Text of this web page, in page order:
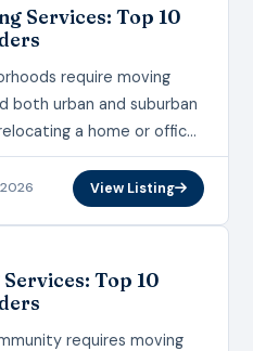
Services: Top 10
require moving
both urban and suburban
a home or office,
your belongings
2026 View Listing
Top 10
requires moving